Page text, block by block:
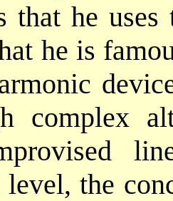
that he
he is
complex
level, the